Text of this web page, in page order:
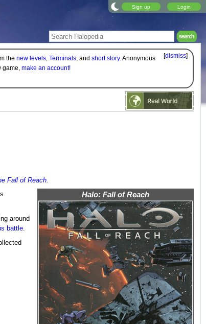
Sign up Login
[dismiss]
the new levels, Terminals, and short story. Anonymous
game, make an account!
Fall of Reach.
Halo: Fall of Reach
around
battle.